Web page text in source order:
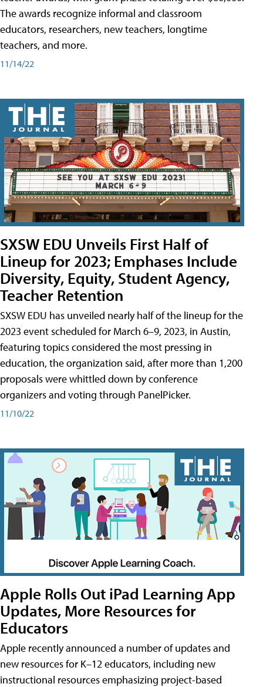
The awards recognize informal and classroom
educators, researchers, new teachers, longtime
teachers, and more.
11/14/22
SXSW EDU Unveils First Half of
Lineup for 2023; Emphases Include
Diversity, Equity, Student Agency,
Teacher Retention
SXSW EDU has unveiled nearly half of the lineup for the
2023 event scheduled for March 6–9, 2023, in Austin,
featuring topics considered the most pressing in
education, the organization said, after more than 1,200
proposals were whittled down by conference
organizers and voting through PanelPicker.
11/10/22
Apple Rolls Out iPad Learning App
Updates, More Resources for
Educators
Apple recently announced a number of updates and
new resources for K–12 educators, including new
instructional resources emphasizing project-based